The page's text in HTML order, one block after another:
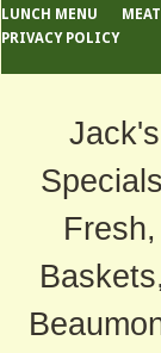
LUNCH MENU
PRIVACY POLICY